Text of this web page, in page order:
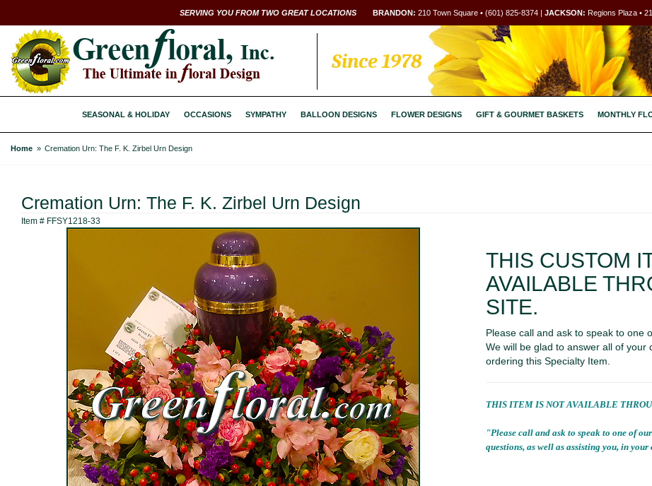
SERVING YOU FROM TWO GREAT LOCATIONS BRANDON: 210 Town Square • (601) 825-8374 | JACKSON: Regions Plaza •
Since 1978
SEASONAL & HOLIDAY OCCASIONS SYMPATHY BALLOON DESIGNS FLOWER DESIGNS GIFT & GOURMET BASKETS MONTHLY
Home Cremation Urn: The F. K. Zirbel Urn Design
Cremation Urn: The F. K. Zirbel Urn Design
Item # FFSY1218-33
THIS CUSTOM
AVAILABLE
SITE.
Please call and ask to speak to one
We will be glad to answer all of your
ordering this Specialty Item.
THIS ITEM IS NOT AVAILABLE
"Please call and ask to speak to one of
questions, as well as assisting you, in